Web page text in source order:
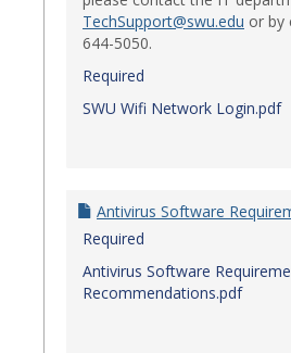
TechSupport@swu.edu or by
644-5050.
Required
SWU Wifi Network Login.pdf
Antivirus Software
Required
Antivirus Software
Recommendations.pdf